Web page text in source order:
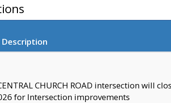
CHURCH ROAD intersection will
for Intersection improvements